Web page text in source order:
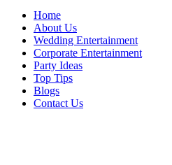
Home
About Us
Wedding Entertainment
Corporate Entertainment
Party Ideas
Top Tips
Blogs
Contact Us